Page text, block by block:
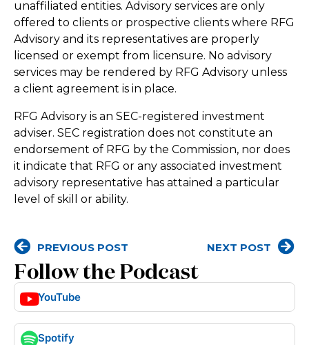
unaffiliated entities. Advisory services are only
offered to clients or prospective clients where RFG
Advisory and its representatives are properly
licensed or exempt from licensure. No advisory
services may be rendered by RFG Advisory unless
a client agreement is in place.
RFG Advisory is an SEC-registered investment
adviser. SEC registration does not constitute an
endorsement of RFG by the Commission, nor does
it indicate that RFG or any associated investment
advisory representative has attained a particular
level of skill or ability.
PREVIOUS POST NEXT POST
Follow the Podcast
YouTube
Spotify